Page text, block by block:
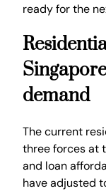
ready for the
demand
The current
three forces at
and loan
have adjusted